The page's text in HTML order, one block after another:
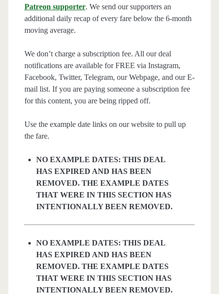
Patreon supporter. We send our supporters an
additional daily recap of every fare below the 6-month
moving average.
We don’t charge a subscription fee. All our deal
notifications are available for FREE via Instagram,
Facebook, Twitter, Telegram, our Webpage, and our E-
mail list. If you are paying someone a subscription fee
for this content, you are being ripped off.
Use the example date links on our website to pull up
the fare.
NO EXAMPLE DATES: THIS DEAL
HAS EXPIRED AND HAS BEEN
REMOVED. THE EXAMPLE DATES
THAT WERE IN THIS SECTION HAS
INTENTIONALLY BEEN REMOVED.
NO EXAMPLE DATES: THIS DEAL
HAS EXPIRED AND HAS BEEN
REMOVED. THE EXAMPLE DATES
THAT WERE IN THIS SECTION HAS
INTENTIONALLY BEEN REMOVED.